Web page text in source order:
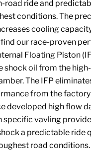
road ride and
conditions. The
cooling
our race-proven
Floating Piston
shock oil from the
The IFP
from the
developed high flow
vavling
a predictable ride
road conditions.